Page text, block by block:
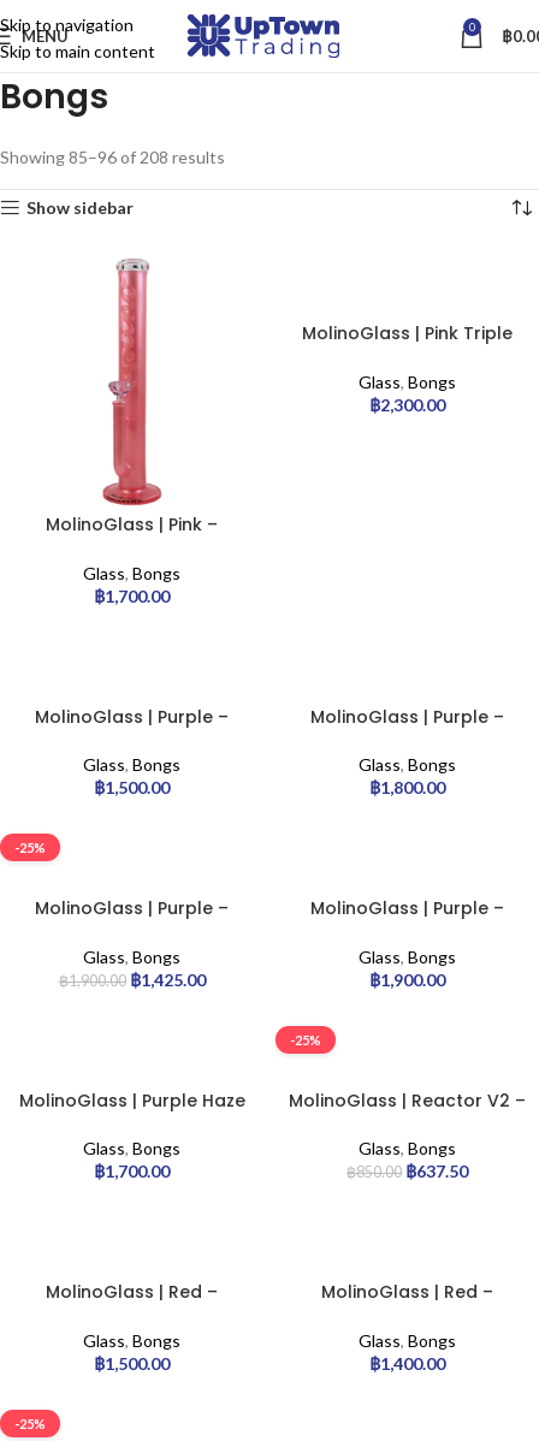
Skip to navigation
Skip to main content
MENU 0 ฿
Bongs
Showing 85–96 of 208 results
Show sidebar
MolinoGlass | Pink –
7mm
Glass, Bongs
฿1,700.00
MolinoGlass | Pink Triple
Bong
Glass, Bongs
฿2,300.00
MolinoGlass | Purple –
| 7mm
Glass, Bongs
฿1,500.00
MolinoGlass | Purple –
Bong | 7mm
Glass, Bongs
฿1,800.00
-25%
MolinoGlass | Purple –
Glass, Bongs
฿1,900.00 ฿1,425.00
MolinoGlass | Purple –
7mm
Glass, Bongs
฿1,900.00
MolinoGlass | Purple Haze
Bong | 7mm
Glass, Bongs
฿1,700.00
-25%
MolinoGlass | Reactor V2 –
Glass, Bongs
฿850.00 ฿637.50
MolinoGlass | Red –
| 7mm
Glass, Bongs
฿1,500.00
MolinoGlass | Red –
Bong | 5mm
Glass, Bongs
฿1,400.00
-25%